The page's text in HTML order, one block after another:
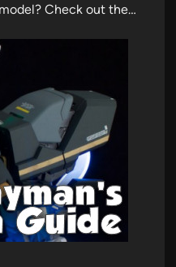
Check out the…